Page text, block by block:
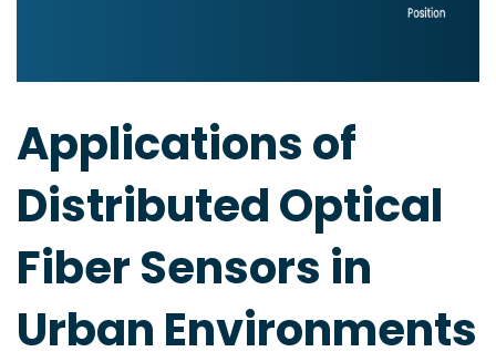
Applications of
Distributed Optical
Fiber Sensors in
Urban Environments